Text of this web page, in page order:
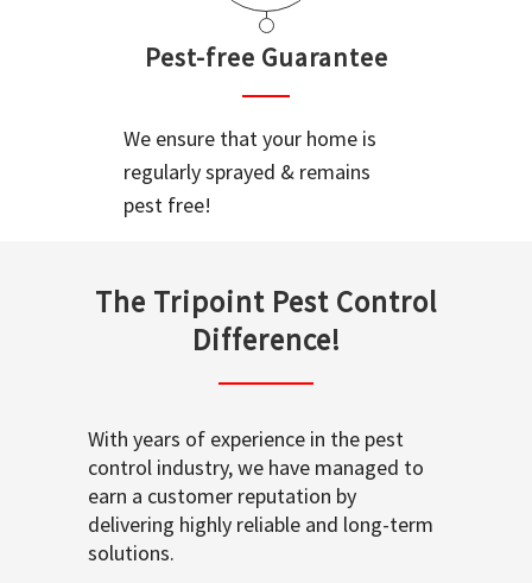
Pest-free Guarantee
We ensure that your home is
regularly sprayed & remains
pest free!
The Tripoint Pest Control
Difference!
With years of experience in the pest
control industry, we have managed to
earn a customer reputation by
delivering highly reliable and long-term
solutions.